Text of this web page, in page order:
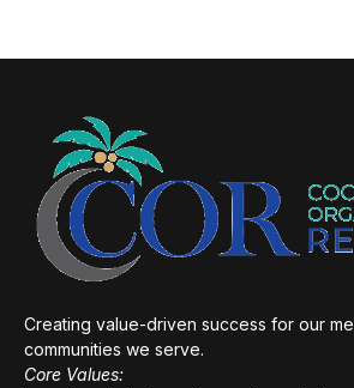
Creating value-driven success for our
communities we serve.
Core Values: